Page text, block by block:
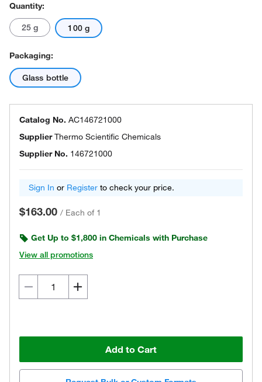
Quantity:
25 g 100 g
Packaging:
Glass bottle
Catalog No. AC146721000
SupplierThermo Scientific Chemicals
Supplier No. 146721000
Sign In or Register to check your price.
$163.00 / Each of 1
Get Up to $1,800 in Chemicals with Purchase
View all promotions
Add to Cart